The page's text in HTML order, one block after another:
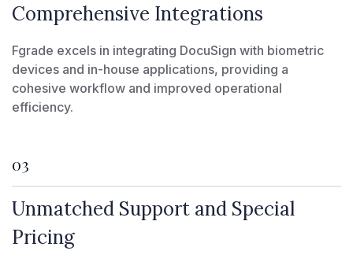
Comprehensive Integrations
Fgrade excels in integrating DocuSign with biometric
devices and in-house applications, providing a
cohesive workflow and improved operational
efficiency.
03
Unmatched Support and Special
Pricing